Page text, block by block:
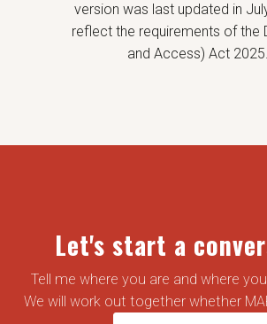
version was last updated in
reflect the requirements of the
and Access) Act 2025.
Let's start a
Tell me where you are and where
We will work out together whether